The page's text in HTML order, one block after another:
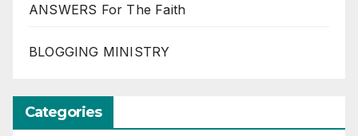
ANSWERS For The Faith
BLOGGING MINISTRY
Categories